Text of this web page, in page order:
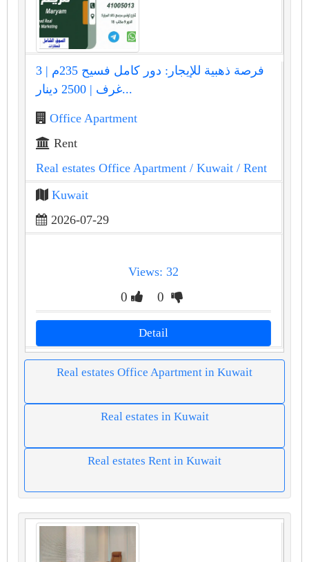
فرصة ذهبية للإيجار: دور كامل فسيح 235م | 3
غرف | 2500 دينار...
Office Apartment
Rent
Real estates Office Apartment / Kuwait / Rent
Kuwait
2026-07-29
Views: 32
0 0
Detail
Real estates Office Apartment in Kuwait
Real estates in Kuwait
Real estates Rent in Kuwait